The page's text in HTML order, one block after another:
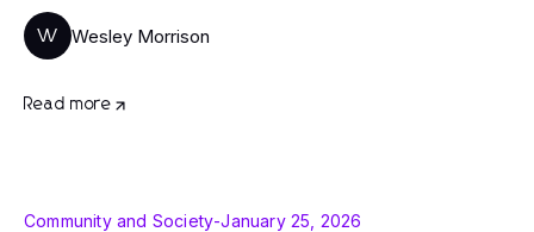
W Wesley Morrison
Read more
Community and Society-January 25, 2026